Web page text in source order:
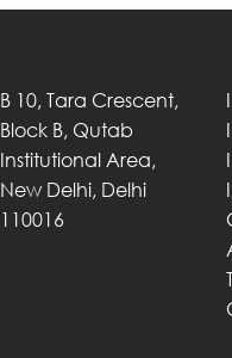
B 10, Tara Crescent,
Block B, Qutab
Institutional Area,
New Delhi, Delhi
110016